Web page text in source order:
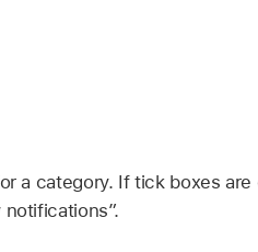
a category. If tick boxes are